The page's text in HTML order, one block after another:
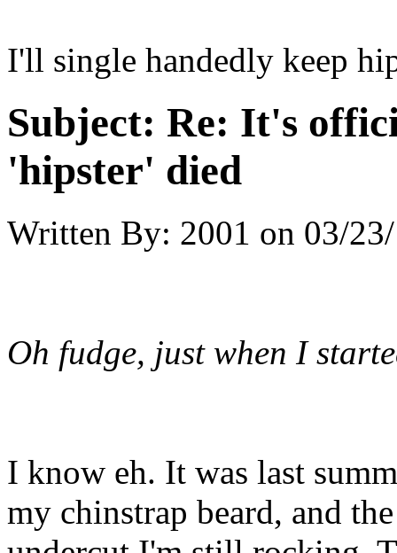
I'll single handedly keep
Subject: Re: It's
'hipster' died
Written By: 2001 on 03/
Oh fudge, just when I
I know eh. It was last
my chinstrap beard, and